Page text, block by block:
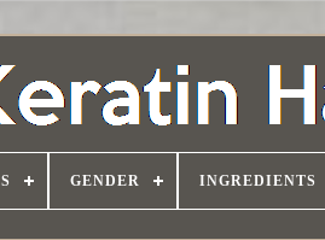
GENDER INGREDIENTS